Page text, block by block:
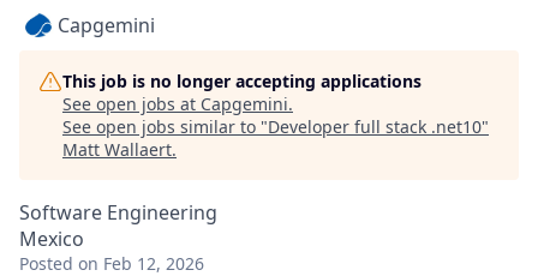
Capgemini
This job is no longer accepting applications
See open jobs at Capgemini.
See open jobs similar to "Developer full stack .net10"
Matt Wallaert.
Software Engineering
Mexico
Posted on Feb 12, 2026